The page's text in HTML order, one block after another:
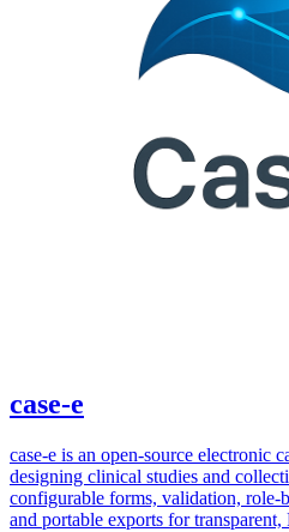
case-e
case-e is an open-source electronic
designing clinical studies and
configurable forms, validation, role-
and portable exports for